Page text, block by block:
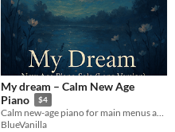
My dream – Calm New Age
Piano
$4
Calm new-age piano for main menus and settings screens—soft, warm, unobtrusive. (Not loopable)
BlueVanilla